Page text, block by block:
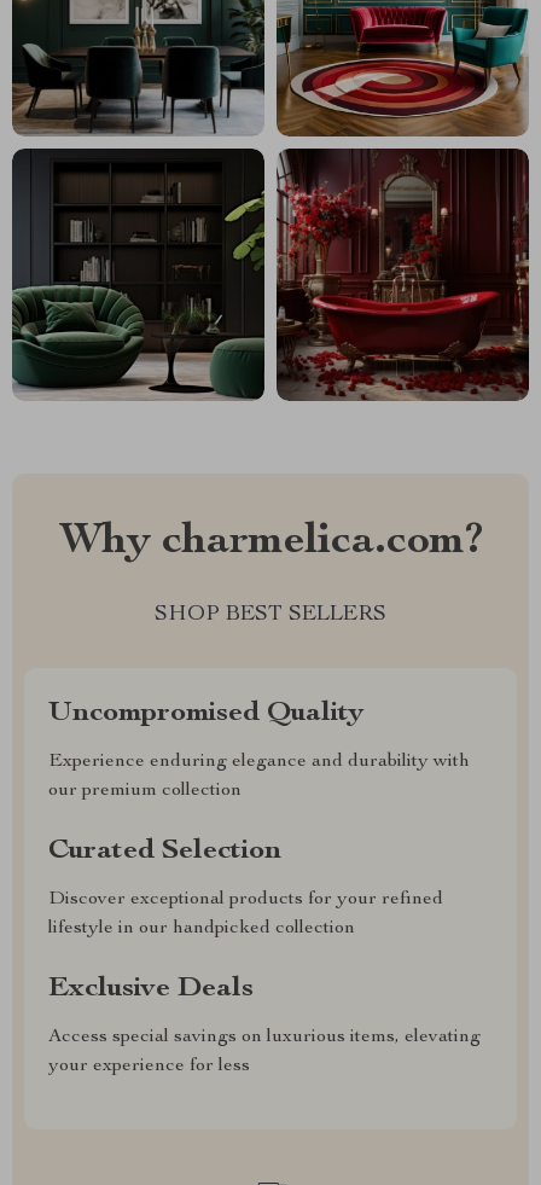
Why charmelica.com?
SHOP BEST SELLERS
Uncompromised Quality
Experience enduring elegance and durability with
our premium collection
Curated Selection
Discover exceptional products for your refined
lifestyle in our handpicked collection
Exclusive Deals
Access special savings on luxurious items, elevating
your experience for less